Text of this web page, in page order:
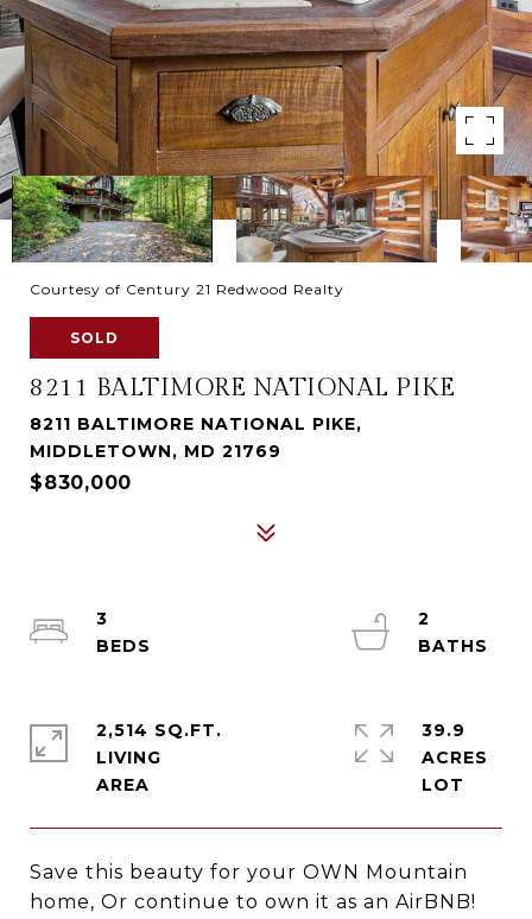
Courtesy of Century 21 Redwood Realty
SOLD
8211 BALTIMORE NATIONAL PIKE
8211 BALTIMORE NATIONAL PIKE,
MIDDLETOWN, MD 21769
$830,000
Save this beauty for your OWN Mountain
home, Or continue to own it as an AirBNB!
3
2
2,514 SQ.FT.
LIVING
39.9
ACRES